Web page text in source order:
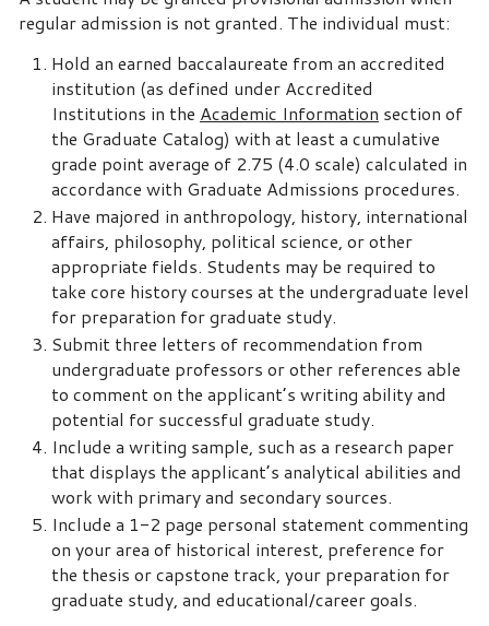
regular admission is not granted. The individual must:
Hold an earned baccalaureate from an accredited
institution (as defined under Accredited
Institutions in the Academic Information section of
the Graduate Catalog) with at least a cumulative
grade point average of 2.75 (4.0 scale) calculated in
accordance with Graduate Admissions procedures.
Have majored in anthropology, history, international
affairs, philosophy, political science, or other
appropriate fields. Students may be required to
take core history courses at the undergraduate level
for preparation for graduate study.
Submit three letters of recommendation from
undergraduate professors or other references able
to comment on the applicant’s writing ability and
potential for successful graduate study.
Include a writing sample, such as a research paper
that displays the applicant’s analytical abilities and
work with primary and secondary sources.
Include a 1-2 page personal statement commenting
on your area of historical interest, preference for
the thesis or capstone track, your preparation for
graduate study, and educational/career goals.